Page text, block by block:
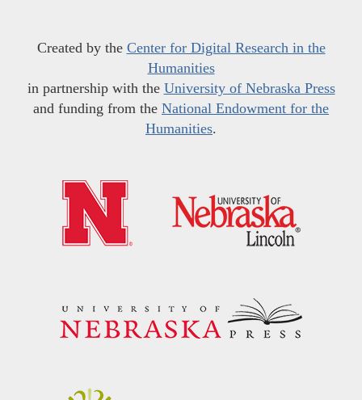
Created by the Center for Digital Research in the
Humanities
in partnership with the University of Nebraska Press
and funding from the National Endowment for the
Humanities.